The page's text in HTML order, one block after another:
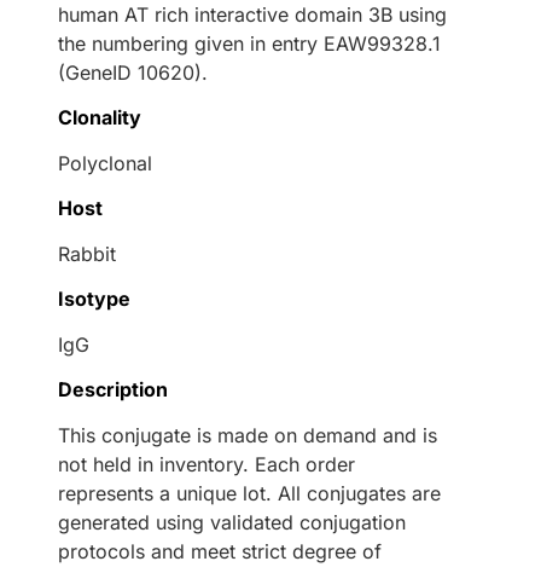
human AT rich interactive domain 3B using
the numbering given in entry EAW99328.1
(GeneID 10620).
Clonality
Polyclonal
Host
Rabbit
Isotype
IgG
Description
This conjugate is made on demand and is
not held in inventory. Each order
represents a unique lot. All conjugates are
generated using validated conjugation
protocols and meet strict degree of